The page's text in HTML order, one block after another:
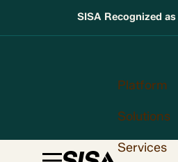
SISA Recognized
Platform
Solutions
Services